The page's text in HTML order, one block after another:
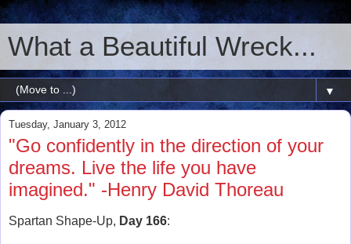
What a Beautiful Wreck...
▼
Tuesday, January 3, 2012
"Go confidently in the direction of your
dreams. Live the life you have
imagined." -Henry David Thoreau
Spartan Shape-Up, Day 166: